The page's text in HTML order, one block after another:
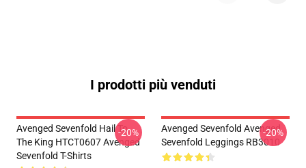
I prodotti più venduti
Avenged Sevenfold Hail To
The King HTCT0607 Avenged
Sevenfold T-Shirts
-20%
Avenged Sevenfold Avenged
Sevenfold Leggings RB3010
-20%